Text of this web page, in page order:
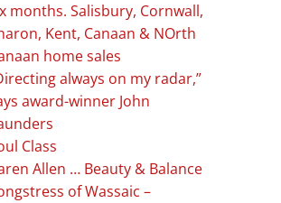
months. Salisbury, Cornwall,
Kent, Canaan & NOrth
home sales
always on my radar,”
award-winner John
Class
Allen … Beauty & Balance
of Wassaic –